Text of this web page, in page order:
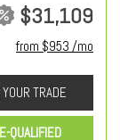
$31,109
from $953 /mo
TRADE
QUALIFIED